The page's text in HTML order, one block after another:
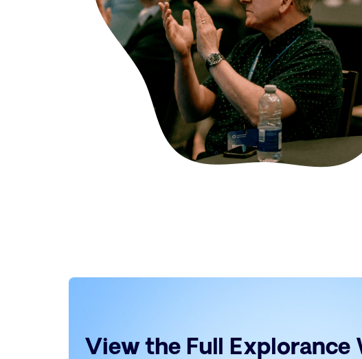
View the Full Explorance